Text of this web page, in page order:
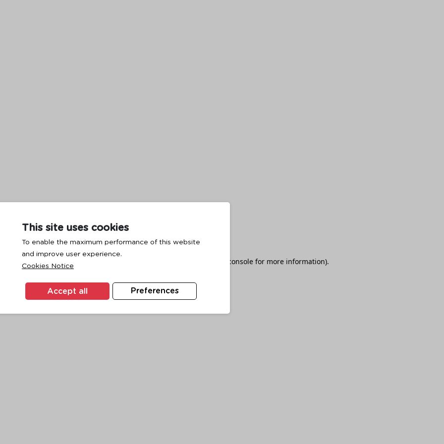
This site uses cookies
To enable the maximum performance of this website
and improve user experience.
Cookies Notice
Preferences
Accept all
has occurred while loading browser console for more information).